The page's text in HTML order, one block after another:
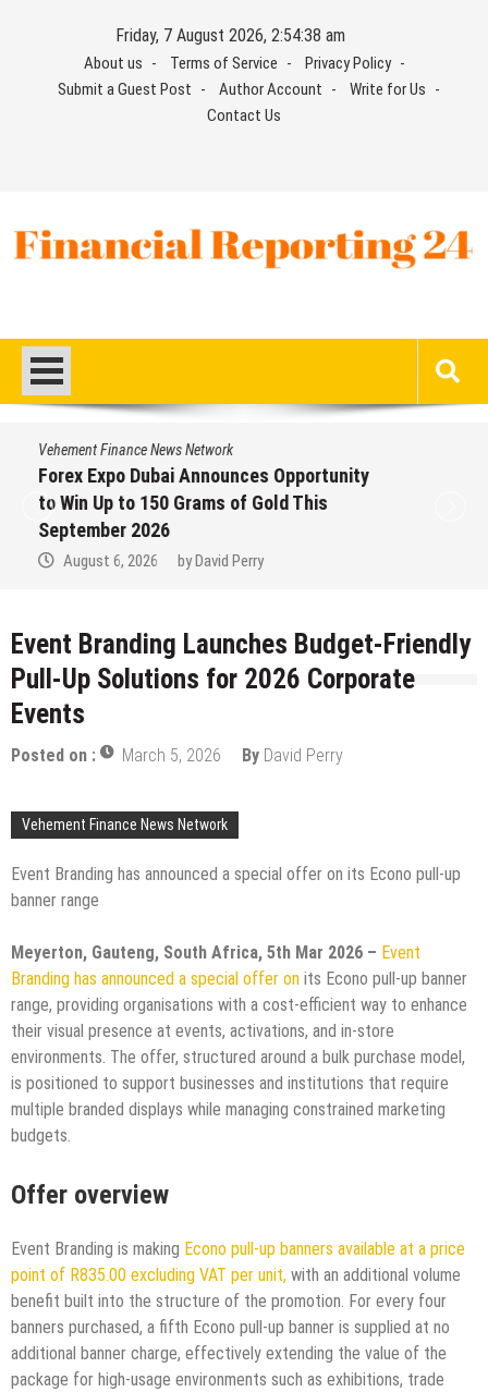
Friday, 7 August 2026, 2:54:39 am
About us Terms of Service
Privacy Policy
Submit a Guest Post
Author Account
Write for Us
Contact Us
Vehement Finance News Network
Forex Expo Dubai Announces Opportunity
to Win Up to 150 Grams of Gold This
September 2026
August 6, 2026 byDavid Perry
Event Branding Launches Budget-Friendly
Pull-Up Solutions for 2026 Corporate
Events
Posted on : March 5, 2026 By David Perry
Vehement Finance News Network
Event Branding has announced a special offer on its Econo pull-up
banner range
Meyerton, Gauteng, South Africa, 5th Mar 2026 – Event
Branding has announced a special offer on its Econo pull-up banner
range, providing organisations with a cost-efficient way to enhance
their visual presence at events, activations, and in-store
environments. The offer, structured around a bulk purchase model,
is positioned to support businesses and institutions that require
multiple branded displays while managing constrained marketing
budgets.​
Offer overview
Event Branding is making Econo pull-up banners available at a price
point of R835.00 excluding VAT per unit, with an additional volume
benefit built into the structure of the promotion. For every four
banners purchased, a fifth Econo pull-up banner is supplied at no
additional banner charge, effectively extending the value of the
package for high-usage environments such as exhibitions, trade